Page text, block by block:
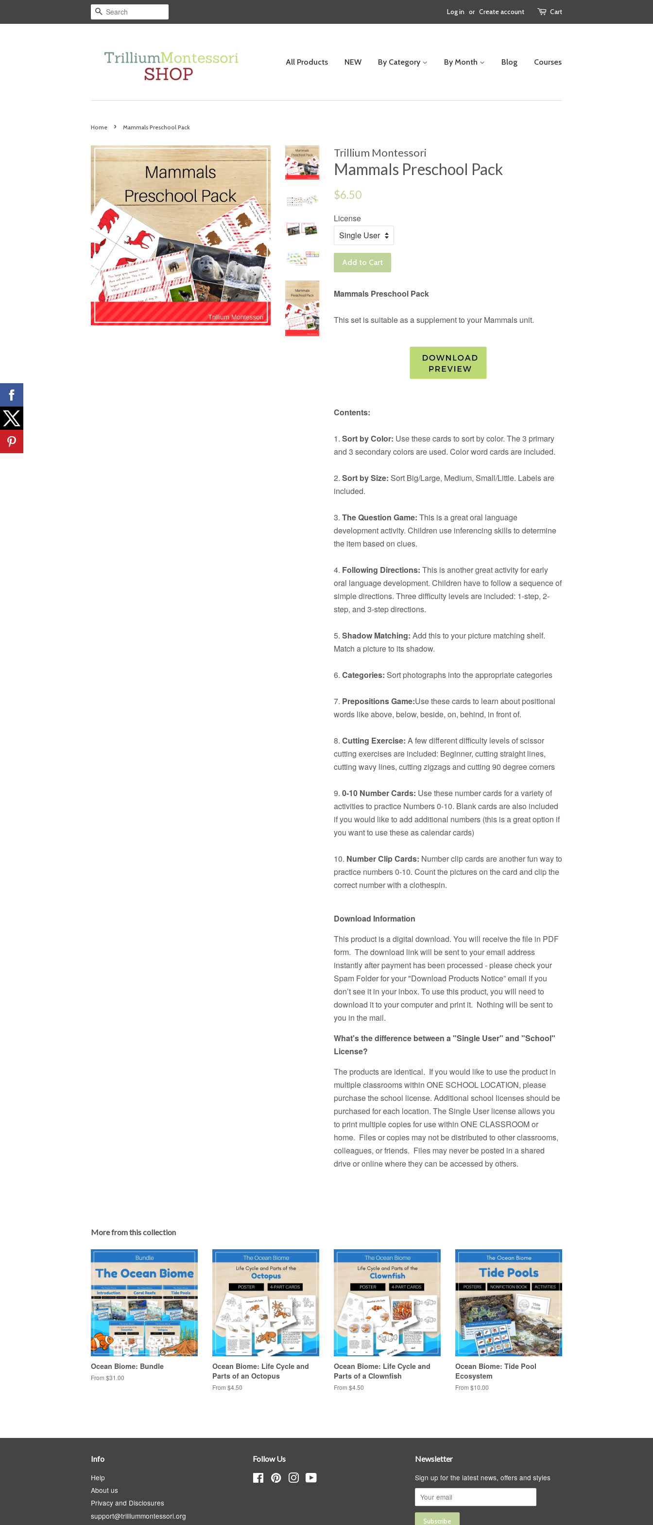
Search Log in or Create account Cart
All Products NEW By Category By Month Blog Courses
Home › Mammals Preschool Pack
Trillium Montessori
Mammals Preschool Pack
Regular
$6.50
License
Add to Cart
Mammals Preschool Pack
This set is suitable as a supplement to your Mammals unit.
Contents:
1. Sort by Color: Use these cards to sort by color. The 3 primary
and 3 secondary colors are used. Color word cards are included.
2. Sort by Size: Sort Big/Large, Medium, Small/Little. Labels are
included.
3. The Question Game: This is a great oral language
development activity. Children use inferencing skills to determine
the item based on clues.
4. Following Directions: This is another great activity for early
oral language development. Children have to follow a sequence of
simple directions. Three difficulty levels are included: 1-step, 2-
step, and 3-step directions.
5. Shadow Matching: Add this to your picture matching shelf.
Match a picture to its shadow.
6. Categories: Sort photographs into the appropriate categories
7. Prepositions Game:Use these cards to learn about positional
words like above, below, beside, on, behind, in front of.
8. Cutting Exercise: A few different difficulty levels of scissor
cutting exercises are included: Beginner, cutting straight lines,
cutting wavy lines, cutting zigzags and cutting 90 degree corners
9. 0-10 Number Cards: Use these number cards for a variety of
activities to practice Numbers 0-10. Blank cards are also included
if you would like to add additional numbers (this is a great option if
you want to use these as calendar cards)
10. Number Clip Cards: Number clip cards are another fun way to
practice numbers 0-10. Count the pictures on the card and clip the
correct number with a clothespin.
Download Information
This product is a digital download. You will receive the file in PDF
form. The download link will be sent to your email address
instantly after payment has been processed - please check your
Spam Folder for your "Download Products Notice” email if you
don’t see it in your inbox. To use this product, you will need to
download it to your computer and print it. Nothing will be sent to
you in the mail.
What's the difference between a "Single User" and "School"
License?
The products are identical. If you would like to use the product in
multiple classrooms within ONE SCHOOL LOCATION, please
purchase the school license. Additional school licenses should be
purchased for each location. The Single User license allows you
to print multiple copies for use within ONE CLASSROOM or
home. Files or copies may not be distributed to other classrooms,
colleagues, or friends. Files may never be posted in a shared
drive or online where they can be accessed by others.
More from this collection
Ocean Biome: Bundle
From $31.00
Ocean Biome: Life Cycle and
Parts of an Octopus
From $4.50
Ocean Biome: Life Cycle and
Parts of a Clownfish
From $4.50
Ocean Biome: Tide Pool
Ecosystem
From $10.00
Info
Help
About us
Privacy and Disclosures
support@trilliummontessori.org
Follow Us
FacebookPinterestInstagram
Newsletter
Sign up for the latest news, offers and styles